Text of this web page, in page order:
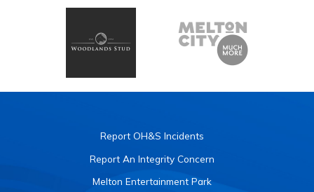
Report OH&S Incidents
Report An Integrity Concern
Melton Entertainment Park